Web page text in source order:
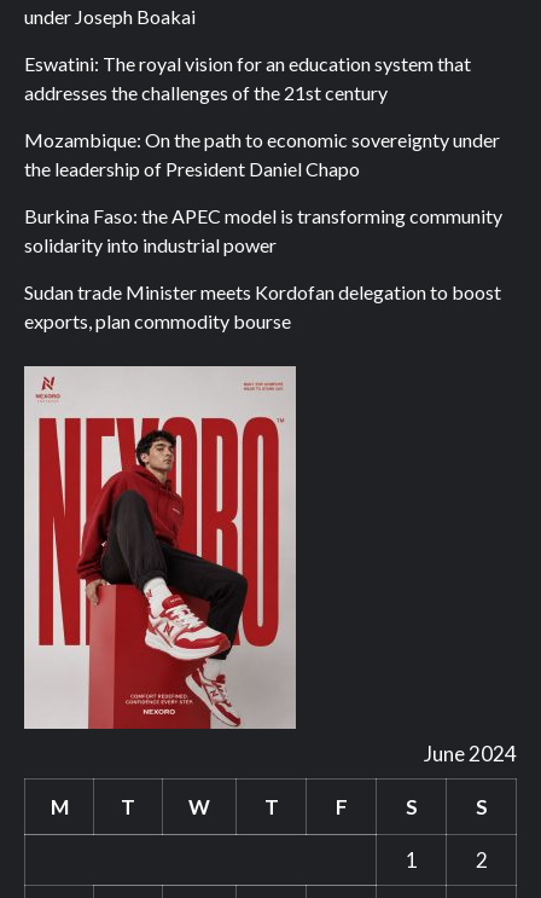
under Joseph Boakai
Eswatini: The royal vision for an education system that
addresses the challenges of the 21st century
Mozambique: On the path to economic sovereignty under
the leadership of President Daniel Chapo
Burkina Faso: the APEC model is transforming community
solidarity into industrial power
Sudan trade Minister meets Kordofan delegation to boost
exports, plan commodity bourse
June 2024
M T W T F S S
1
2